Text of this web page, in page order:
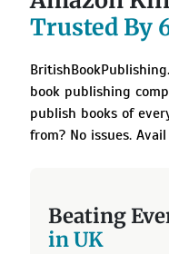
Trusted By
book publishing
publish books of
from? No issues.
Beating
in UK